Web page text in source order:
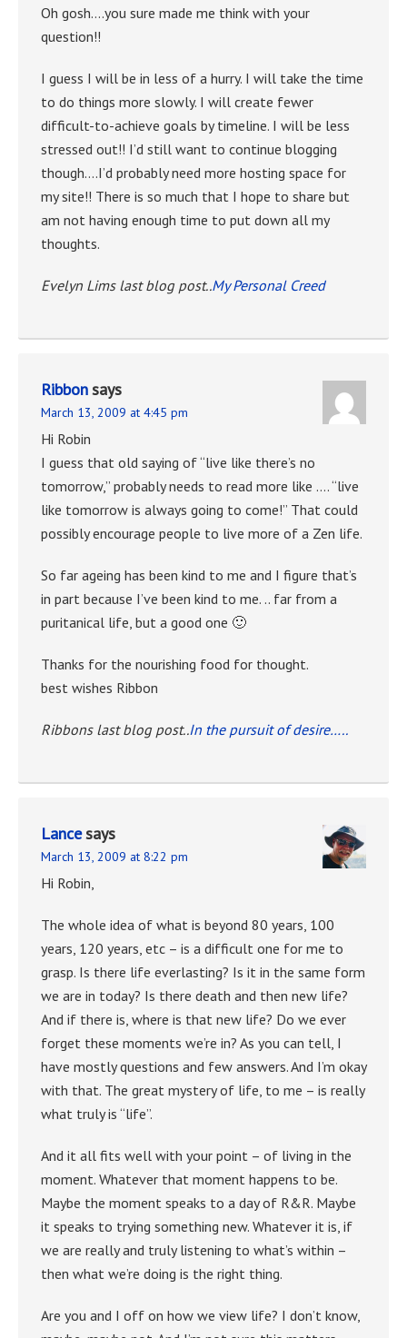
Oh gosh….you sure made me think with your
question!!
I guess I will be in less of a hurry. I will take the time
to do things more slowly. I will create fewer
difficult-to-achieve goals by timeline. I will be less
stressed out!! I’d still want to continue blogging
though….I’d probably need more hosting space for
my site!! There is so much that I hope to share but
am not having enough time to put down all my
thoughts.
Evelyn Lims last blog post..My Personal Creed
Ribbonsays
March 13, 2009 at 4:45 pm
Hi Robin
I guess that old saying of “live like there’s no
tomorrow,” probably needs to read more like …. “live
like tomorrow is always going to come!” That could
possibly encourage people to live more of a Zen life.
So far ageing has been kind to me and I figure that’s
in part because I’ve been kind to me. .. far from a
puritanical life, but a good one 🙂
Thanks for the nourishing food for thought.
best wishes Ribbon
Ribbons last blog post..In the pursuit of desire…..
Lancesays
March 13, 2009 at 8:22 pm
Hi Robin,
The whole idea of what is beyond 80 years, 100
years, 120 years, etc – is a difficult one for me to
grasp. Is there life everlasting? Is it in the same form
we are in today? Is there death and then new life?
And if there is, where is that new life? Do we ever
forget these moments we’re in? As you can tell, I
have mostly questions and few answers. And I’m okay
with that. The great mystery of life, to me – is really
what truly is “life”.
And it all fits well with your point – of living in the
moment. Whatever that moment happens to be.
Maybe the moment speaks to a day of R&R. Maybe
it speaks to trying something new. Whatever it is, if
we are really and truly listening to what’s within –
then what we’re doing is the right thing.
Are you and I off on how we view life? I don’t know,